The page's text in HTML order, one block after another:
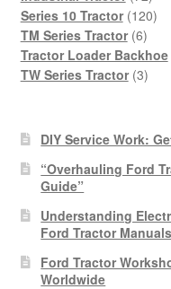
Series 10 Tractor 120120
TM Series Tractor 66
Tractor Loader Backhoe
TW Series Tractor 33
DIY Service Work:
“Overhauling Ford
Guide”
Understanding
Ford Tractor Manuals
Ford Tractor
Worldwide